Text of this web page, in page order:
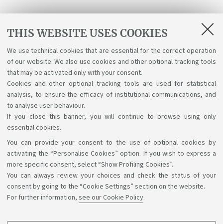
THIS WEBSITE USES COOKIES
We use technical cookies that are essential for the correct operation
of our website. We also use cookies and other optional tracking tools
that may be activated only with your consent.
Cookies and other optional tracking tools are used for statistical
analysis, to ensure the efficacy of institutional communications, and
to analyse user behaviour.
If you close this banner, you will continue to browse using only
essential cookies.
You can provide your consent to the use of optional cookies by
activating the “Personalise Cookies” option. If you wish to express a
more specific consent, select “Show Profiling Cookies”.
You can always review your choices and check the status of your
consent by going to the “Cookie Settings” section on the website.
For further information, see our Cookie Policy.
Send
I have read and accepted theTerms & Conditions
and the Privacy Policy.
Support the right to knowledge
Follow us on: